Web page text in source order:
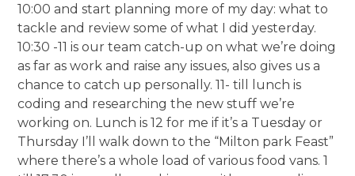
10:00 and start planning more of my day: what to
tackle and review some of what I did yesterday.
10:30 -11 is our team catch-up on what we’re doing
as far as work and raise any issues, also gives us a
chance to catch up personally. 11- till lunch is
coding and researching the new stuff we’re
working on. Lunch is 12 for me if it’s a Tuesday or
Thursday I’ll walk down to the “Milton park Feast”
where there’s a whole load of various food vans. 1